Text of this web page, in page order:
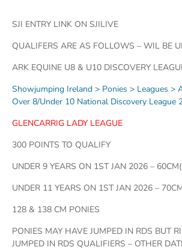
SJI ENTRY LINK ON SJILIVE
QUALIFERS ARE AS FOLLOWS – WIL BE
ARK EQUINE U8 & U10 DISCOVERY
Showjumping Ireland > Ponies > Leagues >
Over 8/Under 10 National Discovery League
GLENCARRIG LADY LEAGUE
300 POINTS TO QUALIFY
UNDER 9 YEARS ON 1ST JAN 2026 –
UNDER 11 YEARS ON 1ST JAN 2026 –
128 & 138 CM PONIES
PONIES MAY HAVE JUMPED IN RDS BUT
JUMPED IN RDS QUALIFIERS – OTHER